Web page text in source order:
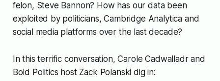
felon, Steve Bannon? How has our data been
exploited by politicians, Cambridge Analytica and
social media platforms over the last decade?
In this terrific conversation, Carole Cadwalladr and
Bold Politics host Zack Polanski dig in: